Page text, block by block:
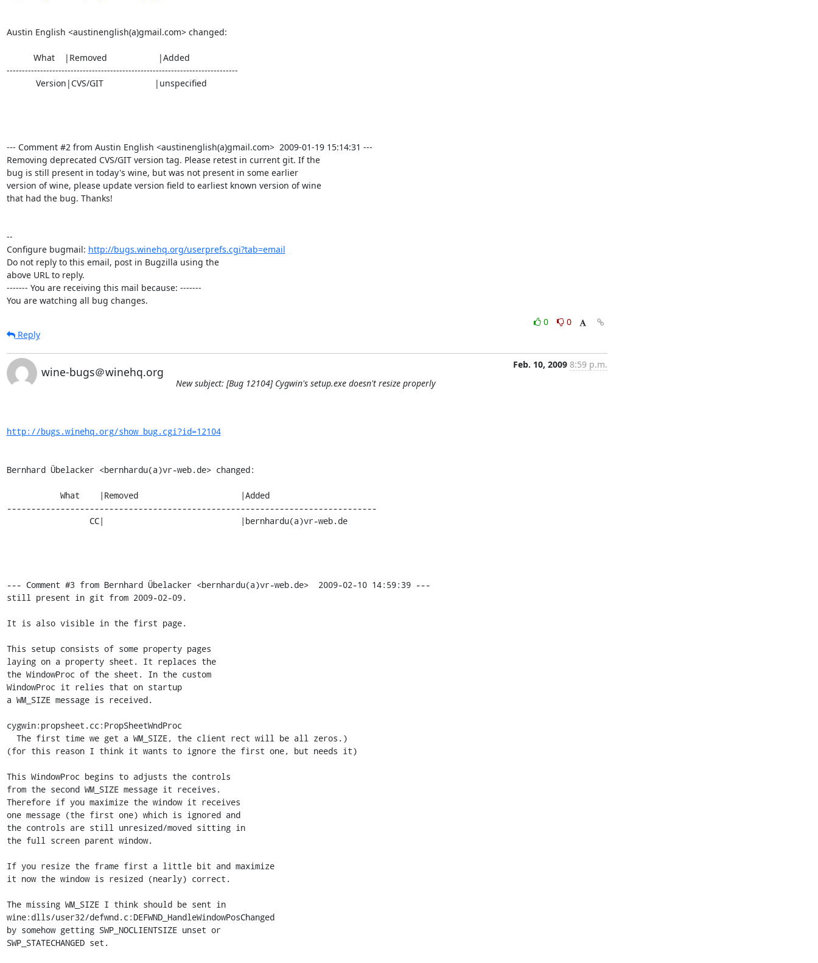
Austin English <austinenglish(a)gmail.com> changed:
----------------------------------------------------------------------------
--- Comment #2 from Austin English <austinenglish(a)gmail.com>  2009-01-19 15:14:31 ---
Removing deprecated CVS/GIT version tag. Please retest in current git. If the
bug is still present in today's wine, but was not present in some earlier
version of wine, please update version field to earliest known version of wine
that had the bug. Thanks!
--
Configure bugmail: http://bugs.winehq.org/userprefs.cgi?tab=email
Do not reply to this email, post in Bugzilla using the
above URL to reply.
------- You are receiving this mail because: -------
You are watching all bug changes.
0
0
Reply
wine-bugs＠winehq.org
Feb. 10, 2009 8:59 p.m.
New subject: [Bug 12104] Cygwin's setup.exe doesn't resize properly
http://bugs.winehq.org/show_bug.cgi?id=12104
Bernhard Übelacker <bernhardu(a)vr-web.de> changed:
----------------------------------------------------------------------------
--- Comment #3 from Bernhard Übelacker <bernhardu(a)vr-web.de>  2009-02-10 14:59:39 ---
still present in git from 2009-02-09.
It is also visible in the first page.
This setup consists of some property pages
laying on a property sheet. It replaces the
the WindowProc of the sheet. In the custom
WindowProc it relies that on startup
a WM_SIZE message is received.
cygwin:propsheet.cc:PropSheetWndProc
(for this reason I think it wants to ignore the first one, but needs it)
This WindowProc begins to adjusts the controls
from the second WM_SIZE message it receives.
Therefore if you maximize the window it receives
one message (the first one) which is ignored and
the controls are still unresized/moved sitting in
the full screen parent window.
If you resize the frame first a little bit and maximize
it now the window is resized (nearly) correct.
The missing WM_SIZE I think should be sent in
wine:dlls/user32/defwnd.c:DEFWND_HandleWindowPosChanged
by somehow getting SWP_NOCLIENTSIZE unset or
SWP_STATECHANGED set.